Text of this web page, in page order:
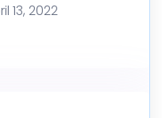
13, 2022